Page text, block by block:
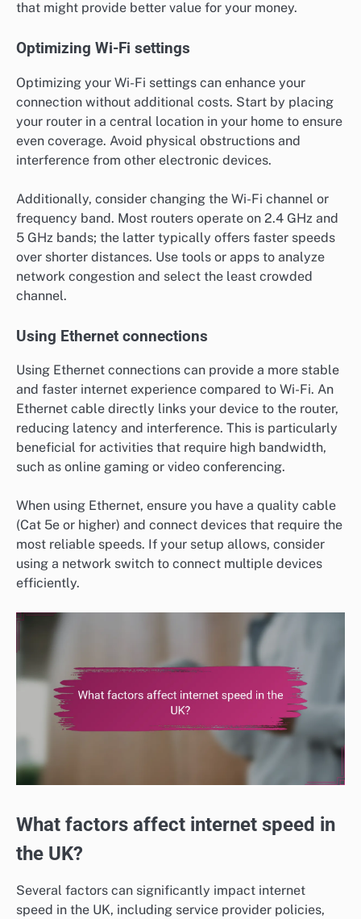
that might provide better value for your money.
Optimizing Wi-Fi settings
Optimizing your Wi-Fi settings can enhance your
connection without additional costs. Start by placing
your router in a central location in your home to ensure
even coverage. Avoid physical obstructions and
interference from other electronic devices.
Additionally, consider changing the Wi-Fi channel or
frequency band. Most routers operate on 2.4 GHz and
5 GHz bands; the latter typically offers faster speeds
over shorter distances. Use tools or apps to analyze
network congestion and select the least crowded
channel.
Using Ethernet connections
Using Ethernet connections can provide a more stable
and faster internet experience compared to Wi-Fi. An
Ethernet cable directly links your device to the router,
reducing latency and interference. This is particularly
beneficial for activities that require high bandwidth,
such as online gaming or video conferencing.
When using Ethernet, ensure you have a quality cable
(Cat 5e or higher) and connect devices that require the
most reliable speeds. If your setup allows, consider
using a network switch to connect multiple devices
efficiently.
What factors affect internet speed in
the UK?
Several factors can significantly impact internet
speed in the UK, including service provider policies,